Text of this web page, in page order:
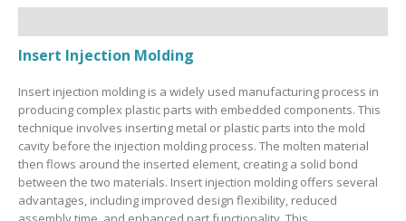
Insert Injection Molding
Insert injection molding is a widely used manufacturing process in
producing complex plastic parts with embedded components. This
technique involves inserting metal or plastic parts into the mold
cavity before the injection molding process. The molten material
then flows around the inserted element, creating a solid bond
between the two materials. Insert injection molding offers several
advantages, including improved design flexibility, reduced